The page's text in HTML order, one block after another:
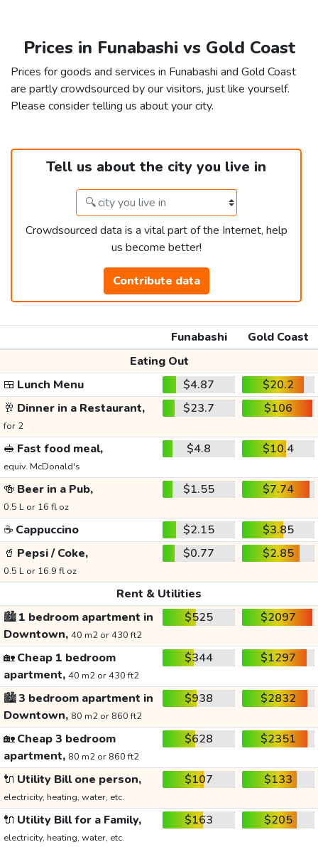
Prices in Funabashi vs Gold Coast
Prices for goods and services in Funabashi and Gold Coast
are partly crowdsourced by our visitors, just like yourself.
Please consider telling us about your city.
Tell us about the city you live in
Crowdsourced data is a vital part of the Internet, help
us become better!
Contribute data
Funabashi
Gold Coast
Eating Out
🍱 Lunch Menu $4.87
$20.2
🥂 Dinner in a Restaurant,
for 2
$23.7 $106
🥪 Fast food meal,
equiv. McDonald's
$4.8 $10.4
🍻 Beer in a Pub,
0.5 L or 16 fl oz
$1.55 $7.74
☕ Cappuccino $2.15
$3.85
🥤 Pepsi / Coke,
0.5 L or 16.9 fl oz
$0.77 $2.85
Rent & Utilities
🏙️1 bedroom apartment in
Downtown, 40 m2 or 430 ft2
$525 $2097
🏡Cheap 1 bedroom
apartment, 40 m2 or 430 ft2
$344 $1297
🏙️3 bedroom apartment in
Downtown, 80 m2 or 860 ft2
$938 $2832
🏡Cheap 3 bedroom
apartment, 80 m2 or 860 ft2
$628 $2351
🔌 Utility Bill one person,
electricity, heating, water, etc.
$107 $133
🔌 Utility Bill for a Family,
electricity, heating, water, etc.
$163 $205